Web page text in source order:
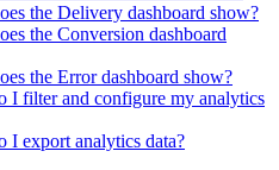
the Delivery dashboard show?
the Conversion dashboard
the Error dashboard show?
I filter and configure my analytics
I export analytics data?